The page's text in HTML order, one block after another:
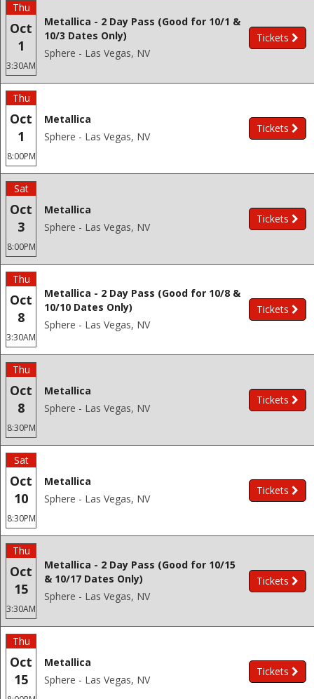
Thu
Oct
1
3:30AM
Metallica - 2 Day Pass (Good for 10/1 &
10/3 Dates Only)
Sphere - Las Vegas, NV
Tickets
Thu
Oct
1
8:00PM
Metallica
Sphere - Las Vegas, NV
Tickets
Sat
Oct
3
8:00PM
Metallica
Sphere - Las Vegas, NV
Tickets
Thu
Oct
8
3:30AM
Metallica - 2 Day Pass (Good for 10/8 &
10/10 Dates Only)
Sphere - Las Vegas, NV
Tickets
Thu
Oct
8
8:30PM
Metallica
Sphere - Las Vegas, NV
Tickets
Sat
Oct
10
8:30PM
Metallica
Sphere - Las Vegas, NV
Tickets
Thu
Oct
15
3:30AM
Metallica - 2 Day Pass (Good for 10/15
& 10/17 Dates Only)
Sphere - Las Vegas, NV
Tickets
Thu
Oct
15
Metallica
Sphere - Las Vegas, NV
Tickets